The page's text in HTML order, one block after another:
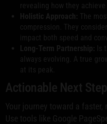
revealing how they achieve
Holistic Approach: The
compression. They
impact both speed and
Long-Term Partnership: Is
always evolving. A true
at its peak.
Actionable Next
Your journey toward a
Use tools like Google